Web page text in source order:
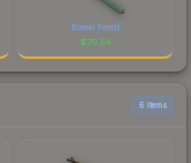
Boreal Forest
$70.54
6 items